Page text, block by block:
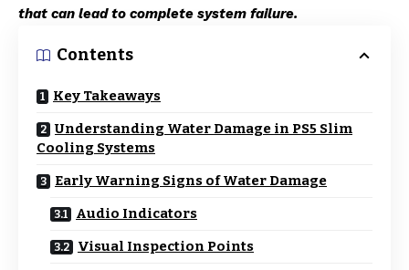
that can lead to complete system failure.
Contents
Key Takeaways
Understanding Water Damage in PS5 Slim
Cooling Systems
Early Warning Signs of Water Damage
Audio Indicators
Visual Inspection Points